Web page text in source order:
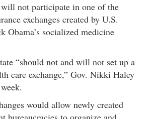
not participate in one of the
exchanges created by U.S.
Obama’s socialized medicine
“should not and will not set up a
care exchange,” Gov. Nikki Haley
would allow newly created